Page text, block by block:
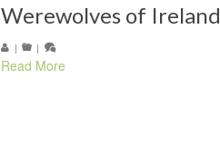
Werewolves of Ireland
| |
Read More